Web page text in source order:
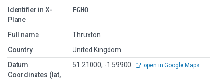
Identifier in X-
Plane
EGHO
Full name
Thruxton
Country
United Kingdom
Datum
Coordinates (lat,
51.21000, -1.59900 open in Google Maps